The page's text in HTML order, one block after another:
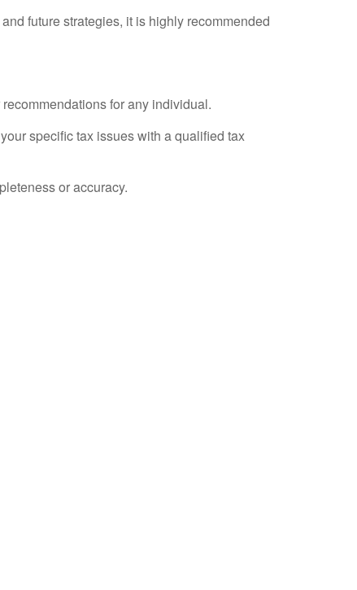
future strategies, it is highly recommended
for any individual.
specific tax issues with a qualified tax
or accuracy.